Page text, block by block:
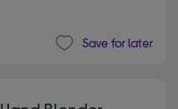
Save for later